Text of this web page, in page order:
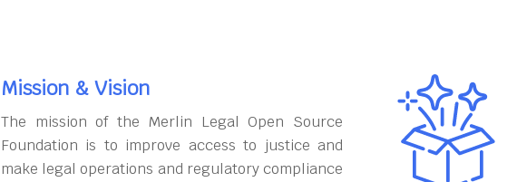
Mission & Vision
The mission of the Merlin Legal Open Source
Foundation is to improve access to justice and
make legal operations and regulatory compliance